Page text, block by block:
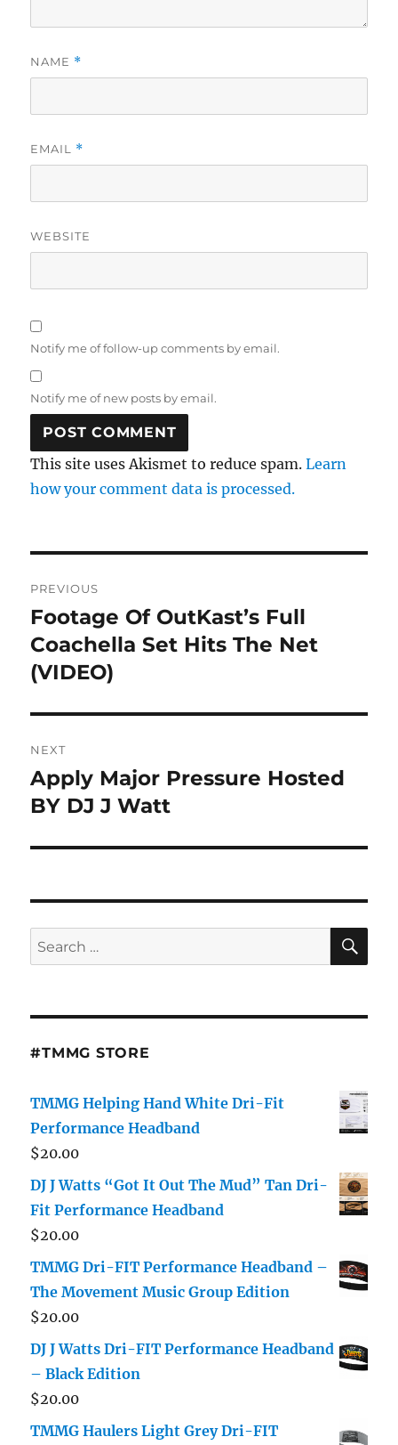
NAME *
EMAIL *
WEBSITE
Notify me of follow-up comments by email.
Notify me of new posts by email.
This site uses Akismet to reduce spam.Learn
how your comment data is processed.
navigation
PREVIOUS
Previous
post:
Footage Of OutKast’s Full
Coachella Set Hits The Net
(VIDEO)
NEXT
Next
post:
Apply Major Pressure Hosted
BY DJ J Watt
Search
for:
#TMMG STORE
TMMG Helping Hand White Dri-Fit
Performance Headband
$20.00
DJ J Watts “Got It Out The Mud” Tan Dri-
Fit Performance Headband
$20.00
TMMG Dri-FIT Performance Headband –
The Movement Music Group Edition
$20.00
DJ J Watts Dri-FIT Performance Headband
– Black Edition
$20.00
TMMG Haulers Light Grey Dri-FIT